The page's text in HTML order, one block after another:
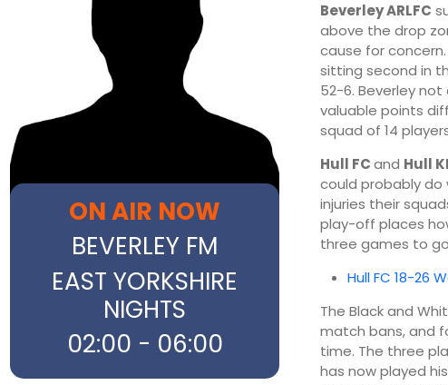
ON AIR NOW
BEVERLEY FM
EAST YORKSHIRE
NIGHTS
02:00 - 06:00
Beverley ARLFC
above the drop
cause for
sitting second in
52-6. Beverley
valuable points
squad of 14
Hull FCand Hull
could probably
injuries their
play-off places
three games to
Hull FC 18-26
The Black and
match bans, and
time. The three
has now played